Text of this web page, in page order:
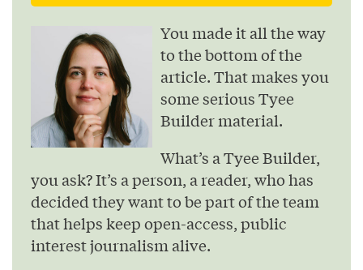
You made it all the way
to the bottom of the
article. That makes you
some serious Tyee
Builder material.
What’s a Tyee Builder,
you ask? It’s a person, a reader, who has
decided they want to be part of the team
that helps keep open-access, public
interest journalism alive.